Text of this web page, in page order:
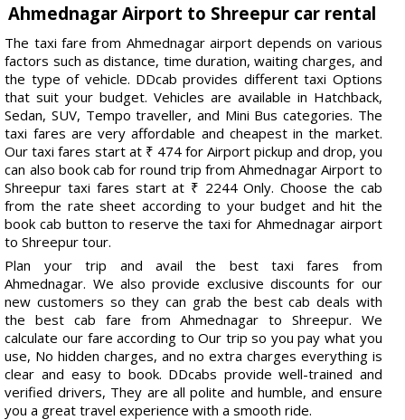
Ahmednagar Airport to Shreepur car rental
The taxi fare from Ahmednagar airport depends on various
factors such as distance, time duration, waiting charges, and
the type of vehicle. DDcab provides different taxi Options
that suit your budget. Vehicles are available in Hatchback,
Sedan, SUV, Tempo traveller, and Mini Bus categories. The
taxi fares are very affordable and cheapest in the market.
Our taxi fares start at ₹ 474 for Airport pickup and drop, you
can also book cab for round trip from Ahmednagar Airport to
Shreepur taxi fares start at ₹ 2244 Only. Choose the cab
from the rate sheet according to your budget and hit the
book cab button to reserve the taxi for Ahmednagar airport
to Shreepur tour.
Plan your trip and avail the best taxi fares from
Ahmednagar. We also provide exclusive discounts for our
new customers so they can grab the best cab deals with
the best cab fare from Ahmednagar to Shreepur. We
calculate our fare according to Our trip so you pay what you
use, No hidden charges, and no extra charges everything is
clear and easy to book. DDcabs provide well-trained and
verified drivers, They are all polite and humble, and ensure
you a great travel experience with a smooth ride.